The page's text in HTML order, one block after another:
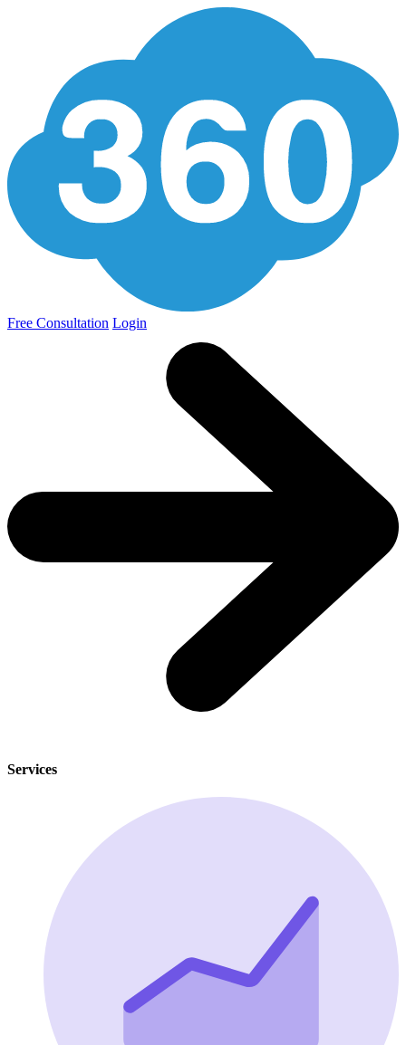
Free Consultation Login